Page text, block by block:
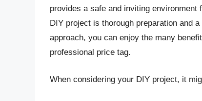
provides a safe and inviting
DIY project is thorough preparation and
approach, you can enjoy the many
professional price tag.
When considering your DIY project, it